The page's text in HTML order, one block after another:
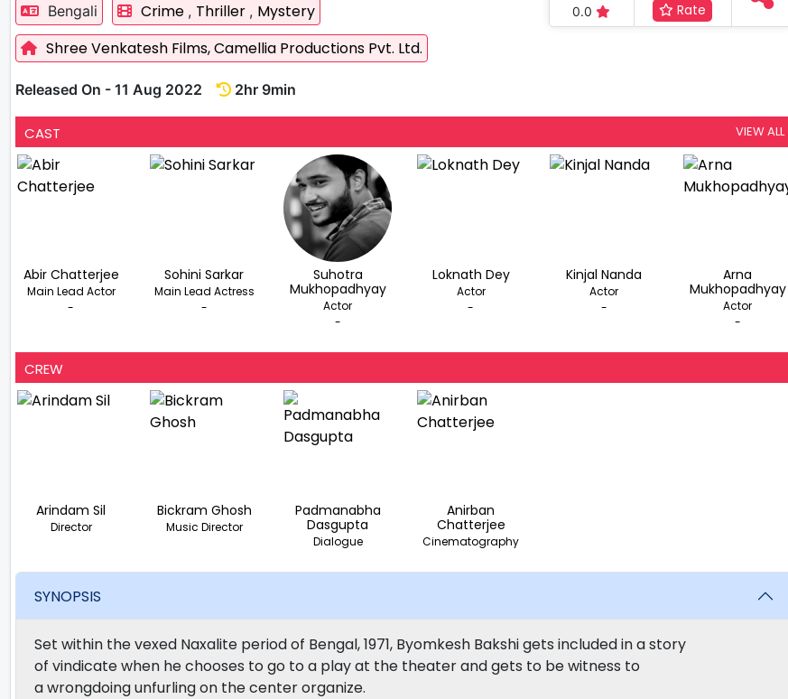
Bengali Crime , Thriller , Mystery
Shree Venkatesh Films,Camellia Productions Pvt. Ltd.
Released On - 11 Aug 2022 2hr 9min
0.0
Rate
CAST VIEW ALL
Abir Chatterjee
Main Lead Actor
-
Sohini Sarkar
Main Lead Actress
-
Suhotra
Mukhopadhyay
Actor
-
Loknath Dey
Actor
-
Kinjal Nanda
Actor
-
Arna
Mukhopadhyay
Actor
-
CREW
Arindam Sil
Director
Bickram Ghosh
Music Director
Padmanabha
Dasgupta
Dialogue
Anirban
Chatterjee
Cinematography
SYNOPSIS
Set within the vexed Naxalite period of Bengal, 1971, Byomkesh Bakshi gets included in a story
of vindicate when he chooses to go to a play at the theater and gets to be witness to
a wrongdoing unfurling on the center organize.